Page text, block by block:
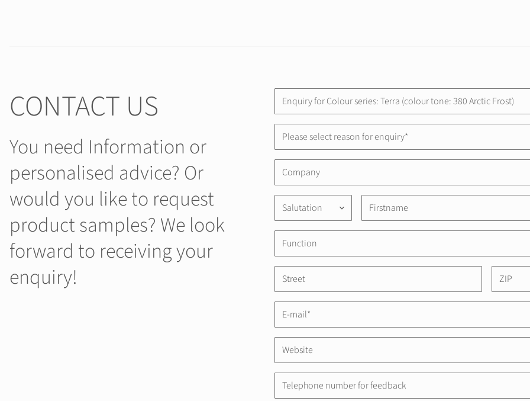
CONTACT US
You need Information or
personalised advice? Or
would you like to request
product samples? We look
forward to receiving your
enquiry!
Please select reason for enquiry*
Salutation keyboard_arrow_down